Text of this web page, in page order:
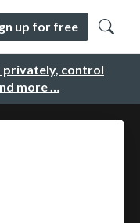
privately, control
more …
up for free